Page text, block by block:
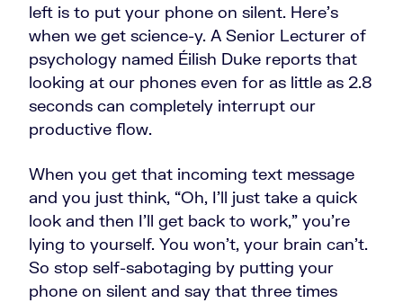
left is to put your phone on silent. Here's
when we get science-y. A Senior Lecturer of
psychology named Éilish Duke reports that
looking at our phones even for as little as 2.8
seconds can completely interrupt our
productive flow.
When you get that incoming text message
and you just think, “Oh, I'll just take a quick
look and then I'll get back to work,” you're
lying to yourself. You won’t, your brain can't.
So stop self-sabotaging by putting your
phone on silent and say that three times